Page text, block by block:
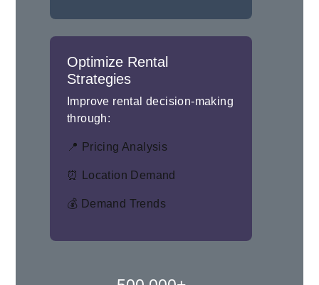
Optimize Rental
Strategies
Improve rental decision-making
through:
📍 Pricing Analysis
⏰ Location Demand
💰 Demand Trends